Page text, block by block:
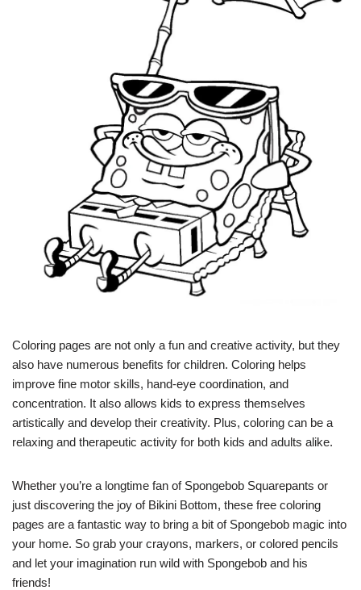
Coloring pages are not only a fun and creative activity, but they
also have numerous benefits for children. Coloring helps
improve fine motor skills, hand-eye coordination, and
concentration. It also allows kids to express themselves
artistically and develop their creativity. Plus, coloring can be a
relaxing and therapeutic activity for both kids and adults alike.
Whether you’re a longtime fan of Spongebob Squarepants or
just discovering the joy of Bikini Bottom, these free coloring
pages are a fantastic way to bring a bit of Spongebob magic into
your home. So grab your crayons, markers, or colored pencils
and let your imagination run wild with Spongebob and his
friends!